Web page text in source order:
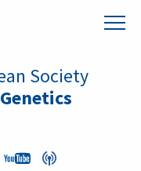
Society